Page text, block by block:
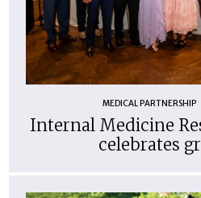
MEDICAL PARTNERSHIP
Internal Medicine
celebrates